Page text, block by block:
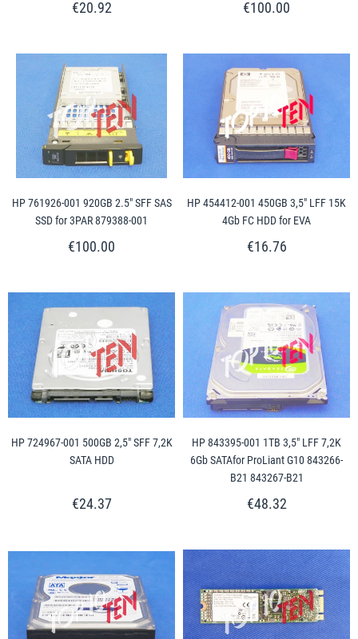
€20.92 €100.00
HP 761926-001 920GB 2.5" SFF SAS
SSD for 3PAR 879388-001
€100.00
HP 454412-001 450GB 3,5" LFF 15K
4Gb FC HDD for EVA
€16.76
HP 724967-001 500GB 2,5" SFF 7,2K
SATA HDD
€24.37
HP 843395-001 1TB 3,5" LFF 7,2K
6Gb SATAfor ProLiant G10 843266-
B21 843267-B21
€48.32